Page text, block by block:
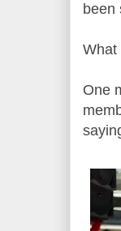
been
What
One